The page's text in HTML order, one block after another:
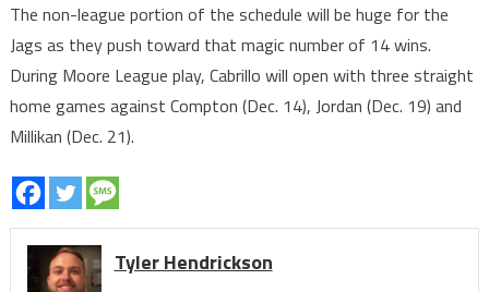
The non-league portion of the schedule will be huge for the
Jags as they push toward that magic number of 14 wins.
During Moore League play, Cabrillo will open with three straight
home games against Compton (Dec. 14), Jordan (Dec. 19) and
Millikan (Dec. 21).
Tyler Hendrickson